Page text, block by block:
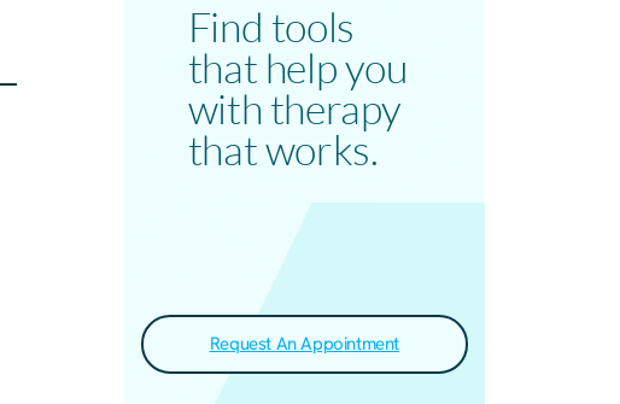
Find tools
that help you
with therapy
that works.
Request An Appointment